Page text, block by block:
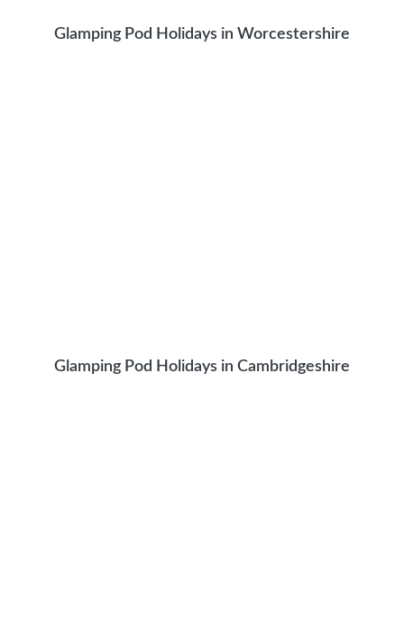
Glamping Pod Holidays in Worcestershire
Glamping Pod Holidays in Cambridgeshire